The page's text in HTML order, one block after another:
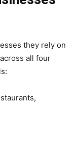
they rely on
all four